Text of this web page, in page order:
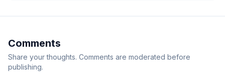
Comments
Share your thoughts. Comments are moderated before
publishing.